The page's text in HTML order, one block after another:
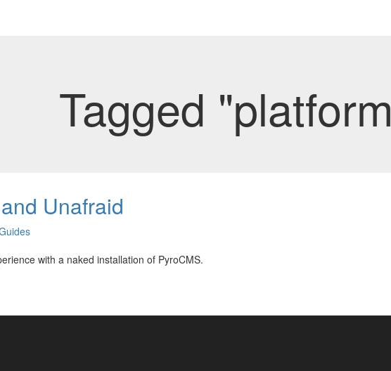
Tagged
Unafraid
with a naked installation of PyroCMS.